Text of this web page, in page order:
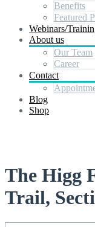
Benefits
Featured
Webinars/
About us
Our Team
Career
Contact
Blog
Shop
The Higg
Trail,